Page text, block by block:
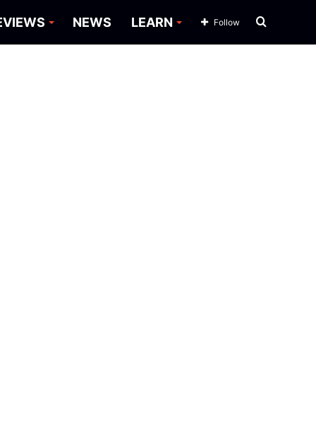
NEWS LEARN Search
Follow